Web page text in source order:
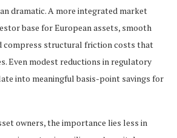
dramatic. A more integrated market
base for European assets, smooth
compress structural friction costs that
Even modest reductions in regulatory
into meaningful basis-point savings for
owners, the importance lies less in